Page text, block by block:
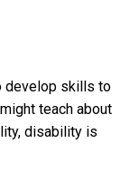
develop skills to
teach about
disability is